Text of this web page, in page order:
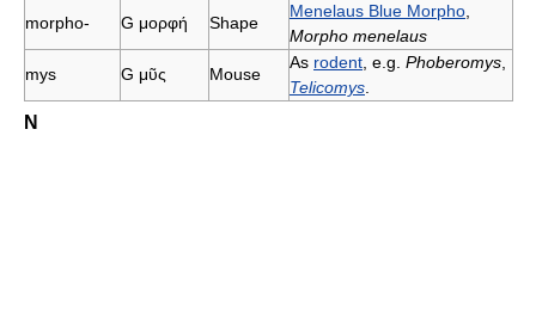
morpho-
G μορφή Shape
Menelaus Blue Morpho
Morpho menelaus
mys
G μῦς Mouse
As rodent , e.g. Phoberomys
Telicomys
N